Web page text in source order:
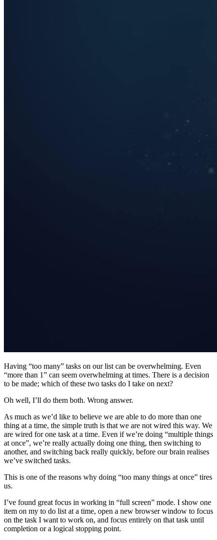
Having “too many” tasks on our list can be overwhelming. Even
“more than 1” can seem overwhelming at times. There is a decision
to be made; which of these two tasks do I take on next?
Oh well, I’ll do them both. Wrong answer.
As much as we’d like to believe we are able to do more than one
thing at a time, the simple truth is that we are not wired this way. We
are wired for one task at a time. Even if we’re doing “multiple things
at once”, we’re really actually doing one thing, then switching to
another, and switching back really quickly, before our brain realises
we’ve switched tasks.
This is one of the reasons why doing “too many things at once” tires
us.
I’ve found great focus in working in “full screen” mode. I show one
item on my to do list at a time, open a new browser window to focus
on the task I want to work on, and focus entirely on that task until
completion or a logical stopping point.